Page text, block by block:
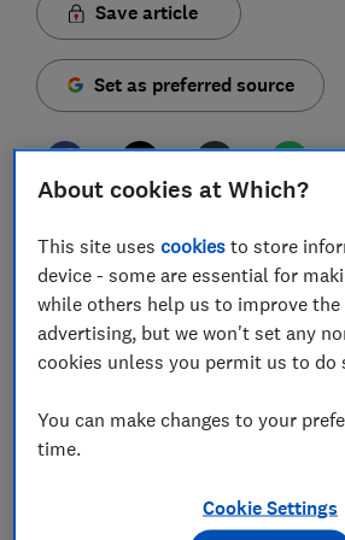
Save article
Set as preferred source
Around one in eight UK adults are
cryptocurrency, according to a new
Financial Conduct Authority (FCA).
These figures come as the most
asset, Bitcoin, reached a price of
Donald Trump as US president.
misconceptions about investing in
could result in financial losses.
About cookies at Which?
This site usescookies to store
device - some are essential for
while others help us to improve
advertising, but we won't set any
cookies unless you permit us to do
You can make changes to your
time.
Cookie Settings